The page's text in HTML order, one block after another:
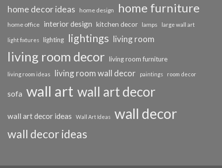
home decor ideas home design home furniture
home office interior design kitchen decor lamps large wall art
light fixtures lighting lightings living room
living room decor living room furniture
living room ideas living room wall decor paintings room decor
sofa wall art wall art decor
wall art decor ideas Wall Art Ideas wall decor
wall decor ideas